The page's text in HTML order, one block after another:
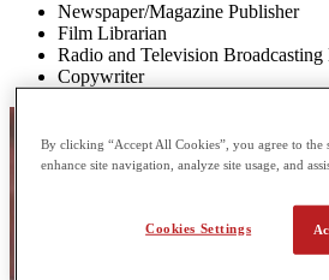
Newspaper/Magazine Publisher
Film Librarian
Radio and Television Broadcasting
Copywriter
By clicking “Accept All Cookies”, you agree to
enhance site navigation, analyze site usage, and
Cookies Settings